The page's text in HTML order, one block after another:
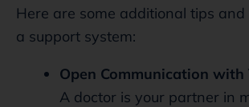
Here are some additional tips
a support system:
Open Communication with
A doctor is your partner in